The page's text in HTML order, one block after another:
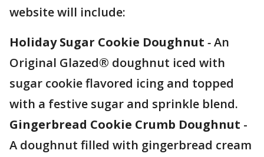
website will include:
Holiday Sugar Cookie Doughnut -An
Original Glazed® doughnut iced with
sugar cookie flavored icing and topped
with a festive sugar and sprinkle blend.
Gingerbread Cookie Crumb Doughnut -
A doughnut filled with gingerbread cream